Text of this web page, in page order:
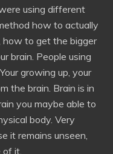
using different
how to actually
how to get the bigger
brain. People using
growing up, your
the brain. Brain is in
you maybe able to
body. Very
it remains unseen,
of it.